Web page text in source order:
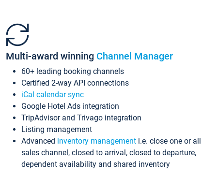
Multi-award winning Channel Manager
60+ leading booking channels
Certified 2-way API connections
iCal calendar sync
Google Hotel Ads integration
TripAdvisor and Trivago integration
Listing management
Advanced inventory management i.e. close one or all
sales channel, closed to arrival, closed to departure,
dependent availability and shared inventory